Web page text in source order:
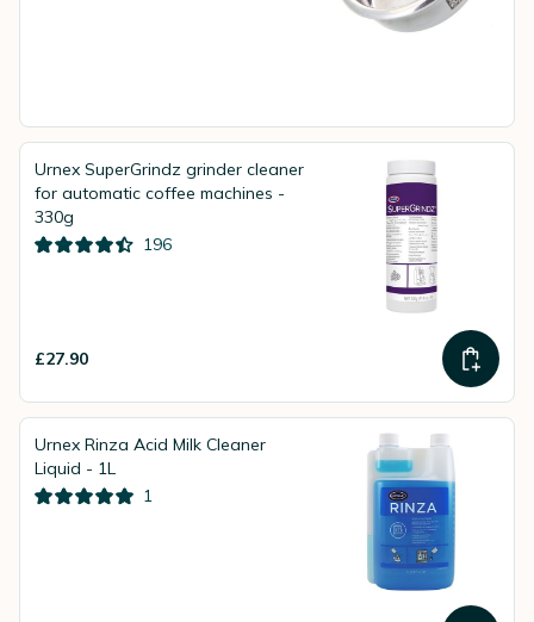
Urnex SuperGrindz grinder cleaner
for automatic coffee machines -
330g
196
£27.90
Urnex Rinza Acid Milk Cleaner
Liquid - 1L
1